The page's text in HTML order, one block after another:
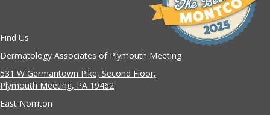
Find Us
Dermatology Associates of Plymouth Meeting
531 W Germantown Pike, Second Floor,
Plymouth Meeting, PA 19462
East Norriton